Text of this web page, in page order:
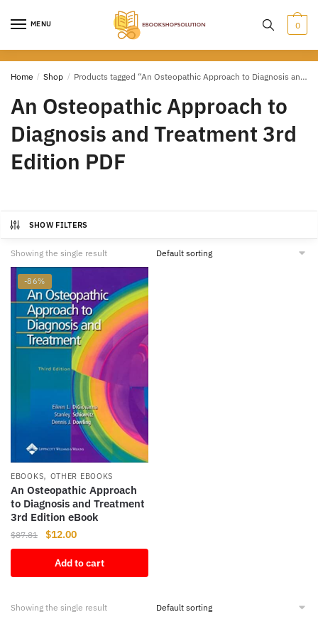
MENU 0
Home / Shop / Products tagged “An Osteopathic Approach to Diagnosis and Treatment 3rd Edition PDF”
An Osteopathic Approach to
Diagnosis and Treatment 3rd
Edition PDF
SHOW FILTERS
Showing the single result
-86%
EBOOKS, OTHER EBOOKS
An Osteopathic Approach
to Diagnosis and Treatment
3rd Edition eBook
$87.81
Original
price
was:
$87.81.
$12.00Current
price
is:
$12.00.
Add to cart
Showing the single result